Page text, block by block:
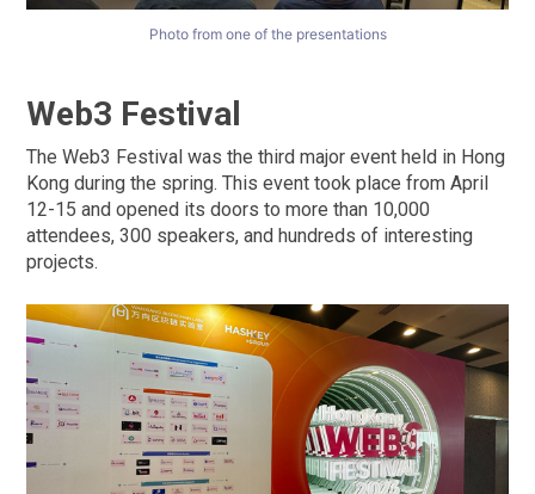
Photo from one of the presentations
Web3 Festival
The Web3 Festival was the third major event held in Hong
Kong during the spring. This event took place from April
12-15 and opened its doors to more than 10,000
attendees, 300 speakers, and hundreds of interesting
projects.